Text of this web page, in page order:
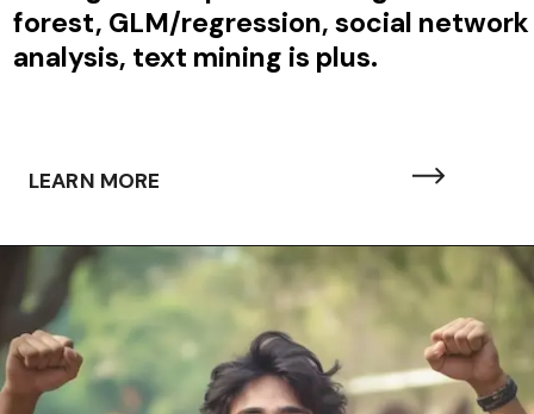
forest, GLM/regression, social network
analysis, text mining is plus.
LEARN MORE